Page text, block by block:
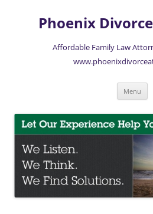
contentPhoenix
Affordable Family Law
Menu